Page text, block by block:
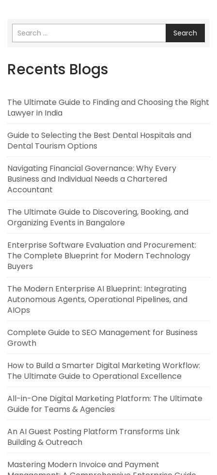
Search
Recents Blogs
The Ultimate Guide to Finding and Choosing the Right
Lawyer in India
Guide to Selecting the Best Dental Hospitals and
Dental Tourism Options
Navigating Financial Governance: Why Every
Business and Individual Needs a Chartered
Accountant
The Ultimate Guide to Discovering, Booking, and
Organizing Events in Bangalore
Enterprise Software Evaluation and Procurement:
The Complete Blueprint for Modern Technology
Buyers
The Modern Enterprise AI Blueprint: Integrating
Autonomous Agents, Operational Pipelines, and
AIOps
Complete Guide to SEO Management for Business
Growth
How to Build a Smarter Digital Marketing Workflow:
The Ultimate Guide to Operational Excellence
All-in-One Digital Marketing Platform: The Ultimate
Guide for Teams & Agencies
An AI Guest Posting Platform Transforms Link
Building & Outreach
Mastering Modern Invoice and Payment